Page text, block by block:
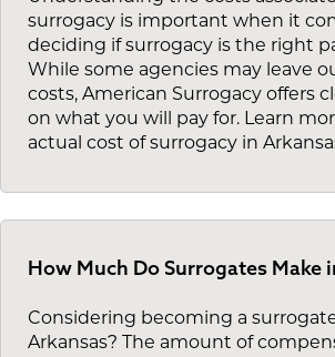
surrogacy is important when it
deciding if surrogacy is the right
While some agencies may leave
costs, American Surrogacy offers
on what you will pay for. Learn
actual cost of surrogacy in
How Much Do Surrogates Make
Considering becoming a
Arkansas? The amount of